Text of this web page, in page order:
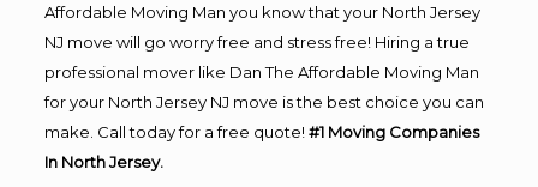
Affordable Moving Man you know that your North Jersey
NJ move will go worry free and stress free! Hiring a true
professional mover like Dan The Affordable Moving Man
for your North Jersey NJ move is the best choice you can
make. Call today for a free quote! #1 Moving Companies
In North Jersey.